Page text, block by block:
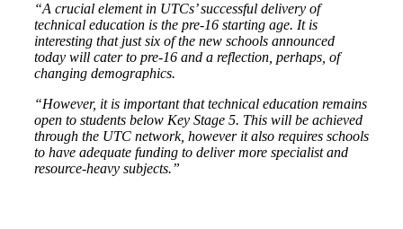
“A crucial element in UTCs’ successful delivery of
technical education is the pre-16 starting age. It is
interesting that just six of the new schools announced
today will cater to pre-16 and a reflection, perhaps, of
changing demographics.
“However, it is important that technical education remains
open to students below Key Stage 5. This will be achieved
through the UTC network, however it also requires schools
to have adequate funding to deliver more specialist and
resource-heavy subjects.”